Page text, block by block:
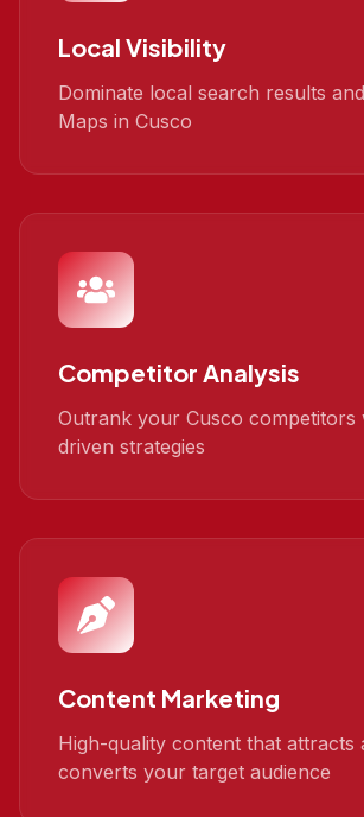
Local Visibility
Dominate local search results
Maps in Cusco
Competitor Analysis
Outrank your Cusco competitors
driven strategies
Content Marketing
High-quality content that attracts
converts your target audience